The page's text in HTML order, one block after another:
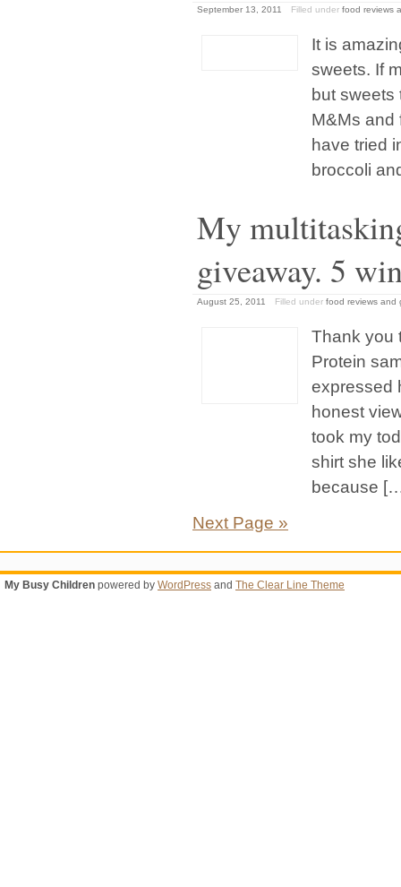
September 13, 2011 Filled under food reviews
It is
sweets. If
but sweets
M&Ms and
have tried
broccoli
My
giveaway. 5
August 25, 2011 Filled under food reviews and
Thank you
Protein
expressed
honest
took my
shirt she
because
Next Page »
My Busy Children powered by WordPress and The Clear Line Theme